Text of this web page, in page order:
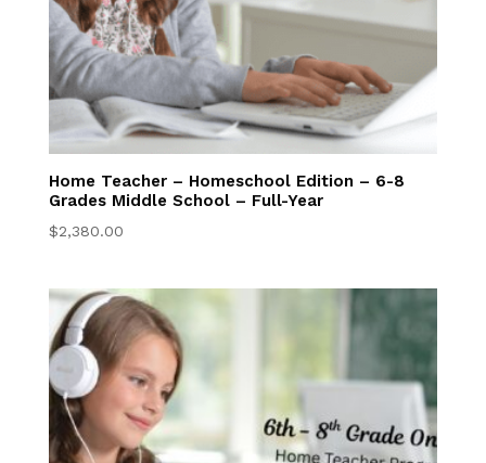
Home Teacher – Homeschool Edition – 6-8
Grades Middle School – Full-Year
$2,380.00